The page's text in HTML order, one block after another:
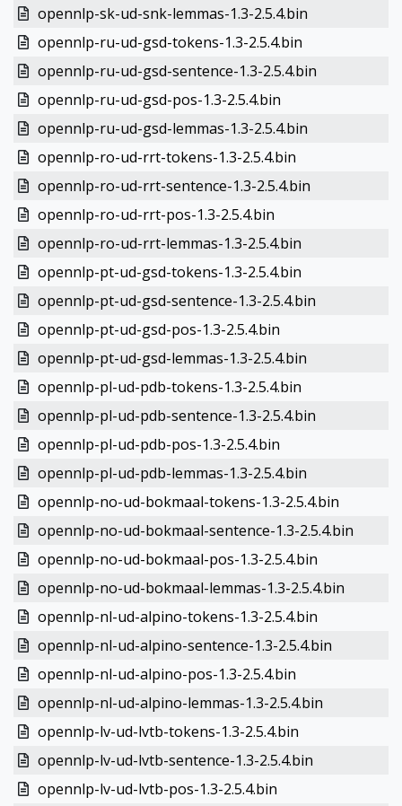
opennlp-sk-ud-snk-lemmas-1.3-2.5.4.bin
opennlp-ru-ud-gsd-tokens-1.3-2.5.4.bin
opennlp-ru-ud-gsd-sentence-1.3-2.5.4.bin
opennlp-ru-ud-gsd-pos-1.3-2.5.4.bin
opennlp-ru-ud-gsd-lemmas-1.3-2.5.4.bin
opennlp-ro-ud-rrt-tokens-1.3-2.5.4.bin
opennlp-ro-ud-rrt-sentence-1.3-2.5.4.bin
opennlp-ro-ud-rrt-pos-1.3-2.5.4.bin
opennlp-ro-ud-rrt-lemmas-1.3-2.5.4.bin
opennlp-pt-ud-gsd-tokens-1.3-2.5.4.bin
opennlp-pt-ud-gsd-sentence-1.3-2.5.4.bin
opennlp-pt-ud-gsd-pos-1.3-2.5.4.bin
opennlp-pt-ud-gsd-lemmas-1.3-2.5.4.bin
opennlp-pl-ud-pdb-tokens-1.3-2.5.4.bin
opennlp-pl-ud-pdb-sentence-1.3-2.5.4.bin
opennlp-pl-ud-pdb-pos-1.3-2.5.4.bin
opennlp-pl-ud-pdb-lemmas-1.3-2.5.4.bin
opennlp-no-ud-bokmaal-tokens-1.3-2.5.4.bin
opennlp-no-ud-bokmaal-sentence-1.3-2.5.4.bin
opennlp-no-ud-bokmaal-pos-1.3-2.5.4.bin
opennlp-no-ud-bokmaal-lemmas-1.3-2.5.4.bin
opennlp-nl-ud-alpino-tokens-1.3-2.5.4.bin
opennlp-nl-ud-alpino-sentence-1.3-2.5.4.bin
opennlp-nl-ud-alpino-pos-1.3-2.5.4.bin
opennlp-nl-ud-alpino-lemmas-1.3-2.5.4.bin
opennlp-lv-ud-lvtb-tokens-1.3-2.5.4.bin
opennlp-lv-ud-lvtb-sentence-1.3-2.5.4.bin
opennlp-lv-ud-lvtb-pos-1.3-2.5.4.bin